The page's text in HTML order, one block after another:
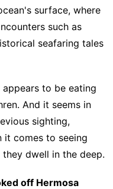
surface, where
such as
seafaring tales
to be eating
And it seems in
sighting,
it comes to seeing
dwell in the deep.
off Hermosa